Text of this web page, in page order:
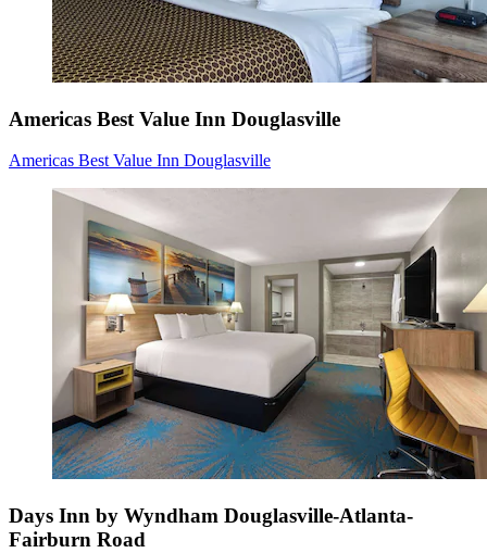
Americas Best Value Inn Douglasville
Americas Best Value Inn Douglasville
Days Inn by Wyndham Douglasville-Atlanta-
Fairburn Road